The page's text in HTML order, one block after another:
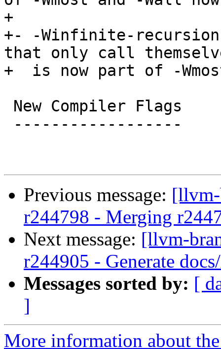
+
+- -Winfinite-
that only call
+  is now part of -
Previous message:
r244798 - Merging
Next message: [llvm-
r244905 - Generate
Messages sorted by: [
]
More information about